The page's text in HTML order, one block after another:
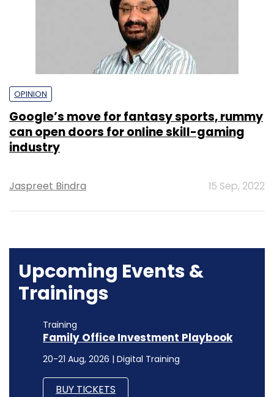
OPINION
Google’s move for fantasy sports, rummy
can open doors for online skill-gaming
industry
Jaspreet Bindra 15 Sep, 2022
Upcoming Events &
Trainings
Training
Family Office Investment Playbook
20-21 Aug, 2026 | Digital Training
BUY TICKETS